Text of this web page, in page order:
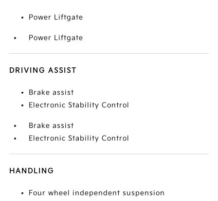
Power Liftgate
Power Liftgate
DRIVING ASSIST
Brake assist
Electronic Stability Control
Brake assist
Electronic Stability Control
HANDLING
Four wheel independent suspension